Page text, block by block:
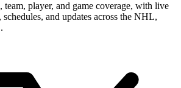
team, player, and game coverage, with live
schedules, and updates across the NHL,